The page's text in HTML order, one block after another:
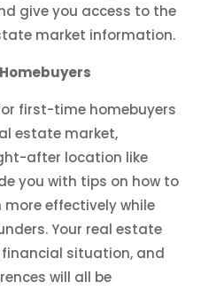
give you access to the
market information.
first-time homebuyers
estate market,
after location like
you with tips on how to
effectively while
Your real estate
situation, and
will all be